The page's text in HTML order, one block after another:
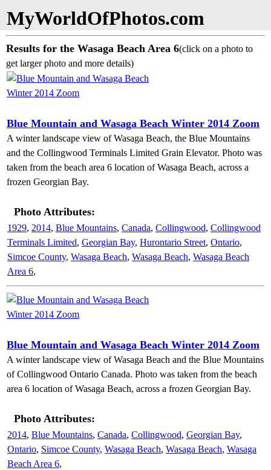
MyWorldOfPhotos.com
Results for the Wasaga Beach Area 6(click on a photo to
get larger photo and more details)
Blue Mountain and Wasaga Beach Winter 2014 Zoom
A winter landscape view of Wasaga Beach, the Blue Mountains
and the Collingwood Terminals Limited Grain Elevator. Photo was
taken from the beach area 6 location of Wasaga Beach, across a
frozen Georgian Bay.
Photo Attributes:
1929, 2014, Blue Mountains, Canada, Collingwood, Collingwood
Terminals Limited, Georgian Bay, Hurontario Street, Ontario,
Simcoe County, Wasaga Beach, Wasaga Beach, Wasaga Beach
Area 6,
Blue Mountain and Wasaga Beach Winter 2014 Zoom
A winter landscape view of Wasaga Beach and the Blue Mountains
of Collingwood Ontario Canada. Photo was taken from the beach
area 6 location of Wasaga Beach, across a frozen Georgian Bay.
Photo Attributes:
2014, Blue Mountains, Canada, Collingwood, Georgian Bay,
Ontario, Simcoe County, Wasaga Beach, Wasaga Beach, Wasaga
Beach Area 6,